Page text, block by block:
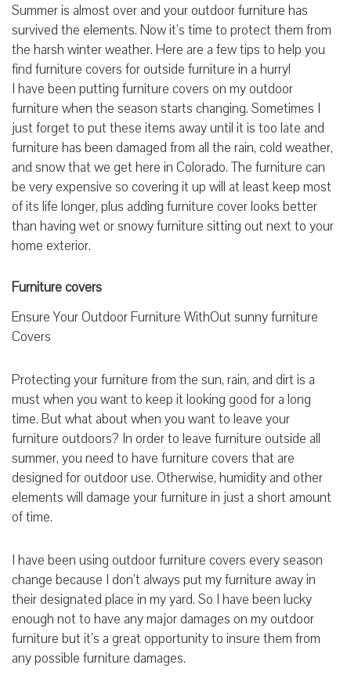
Summer is almost over and your outdoor furniture has
survived the elements. Now it’s time to protect them from
the harsh winter weather. Here are a few tips to help you
find furniture covers for outside furniture in a hurry!
I have been putting furniture covers on my outdoor
furniture when the season starts changing. Sometimes I
just forget to put these items away until it is too late and
furniture has been damaged from all the rain, cold weather,
and snow that we get here in Colorado. The furniture can
be very expensive so covering it up will at least keep most
of its life longer, plus adding furniture cover looks better
than having wet or snowy furniture sitting out next to your
home exterior.
Furniture covers
Ensure Your Outdoor Furniture WithOut sunny furniture
Covers
Protecting your furniture from the sun, rain, and dirt is a
must when you want to keep it looking good for a long
time. But what about when you want to leave your
furniture outdoors? In order to leave furniture outside all
summer, you need to have furniture covers that are
designed for outdoor use. Otherwise, humidity and other
elements will damage your furniture in just a short amount
of time.
I have been using outdoor furniture covers every season
change because I don’t always put my furniture away in
their designated place in my yard. So I have been lucky
enough not to have any major damages on my outdoor
furniture but it’s a great opportunity to insure them from
any possible furniture damages.